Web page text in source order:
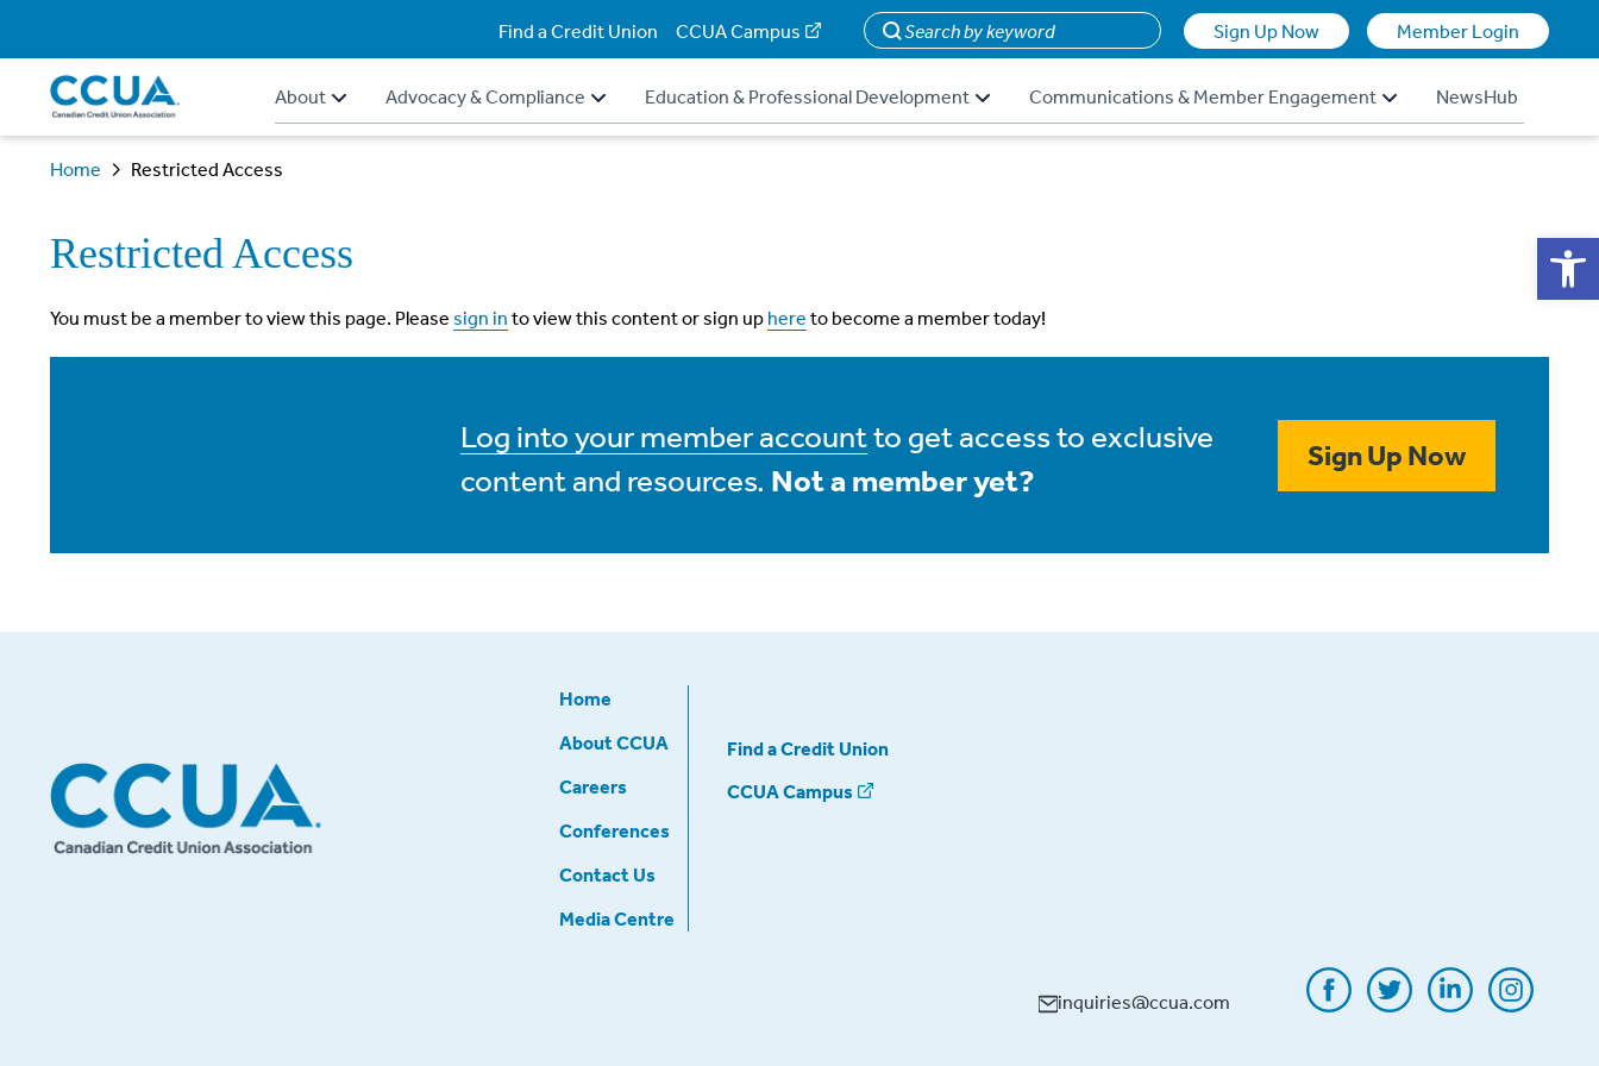
Find a Credit Union CCUA Campus Search Sign Up Now Member Login
About Advocacy & Compliance Education & Professional Development Communications & Member Engagement NewsHub
Home Restricted Access
Restricted Access
You must be a member to view this page. Please sign in to view this content or sign up here to become a member today!
Log into your member accountto get access to exclusive
content and resources. Not a member yet?
Sign Up Now
Home
About CCUA
Careers
Conferences
Contact Us
Media Centre
Find a Credit Union
CCUA Campus
inquiries@ccua.com